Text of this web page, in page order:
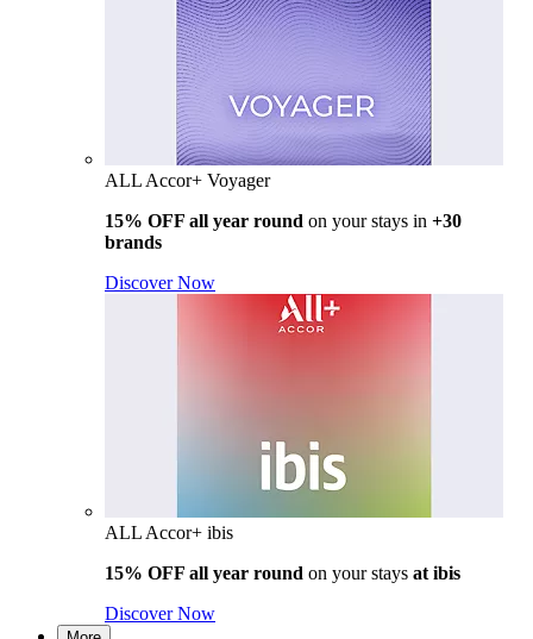
ALL Accor+ Voyager
15% OFF all year round on your stays in +30
brands
Discover Now
ALL Accor+ ibis
15% OFF all year round on your stays at ibis
Discover Now